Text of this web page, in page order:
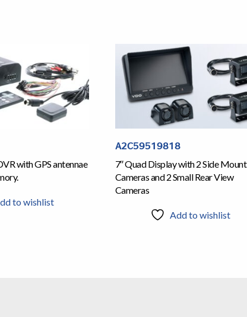
with GPS antennae
to wishlist
A2C59519818
7″ Quad Display with 2 Side Mount
Cameras and 2 Small Rear View
Cameras
Add to wishlist